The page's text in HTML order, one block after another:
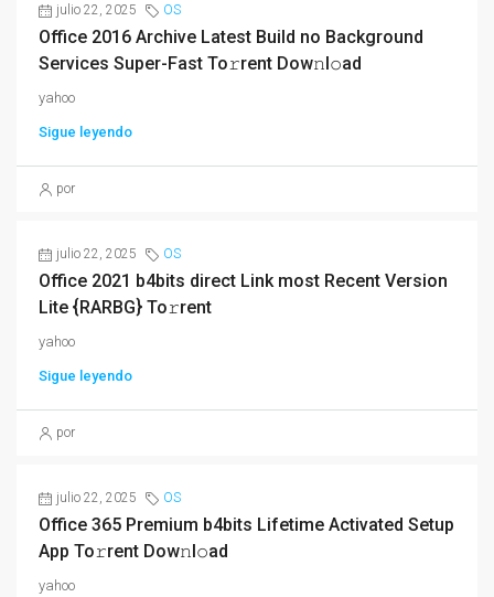
julio 22, 2025 OS
Office 2016 Archive Latest Build no Background
Services Super-Fast To𝚛rent Dow𝚗l𝚘ad
yahoo
Sigue leyendo
por
julio 22, 2025 OS
Office 2021 b4bits direct Link most Recent Version
Lite {RARBG} To𝚛rent
yahoo
Sigue leyendo
por
julio 22, 2025 OS
Office 365 Premium b4bits Lifetime Activated Setup
App To𝚛rent Dow𝚗l𝚘ad
yahoo